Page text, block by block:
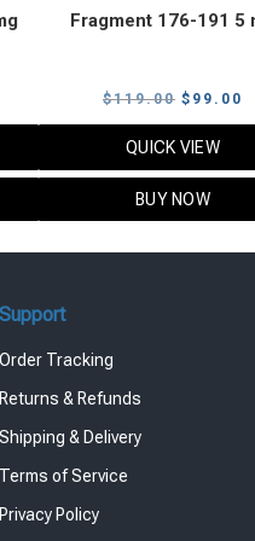
Fragment 176-191 5
$119.00 Original
price
$119.00.
$ 99.00
QUICK VIEW
BUY NOW
Support
Order Tracking
Returns & Refunds
Shipping & Delivery
Terms of Service
Privacy Policy